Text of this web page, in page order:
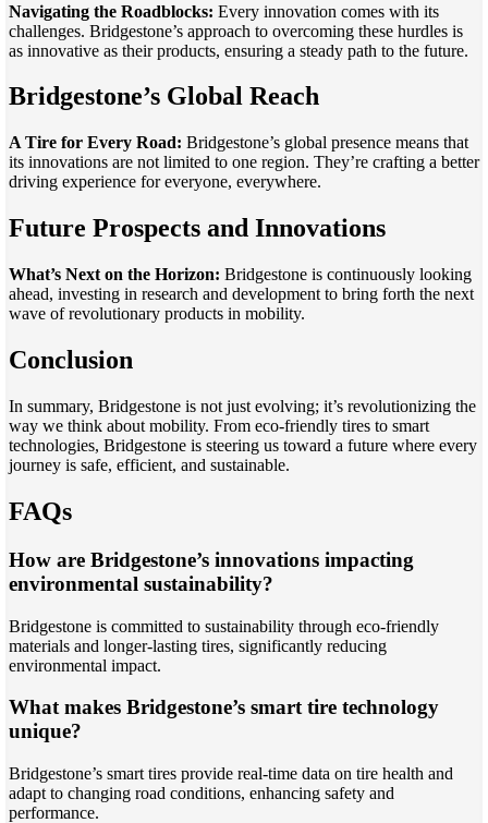
Navigating the Roadblocks: Every innovation comes with its
challenges. Bridgestone’s approach to overcoming these hurdles is
as innovative as their products, ensuring a steady path to the future.
Bridgestone’s Global Reach
A Tire for Every Road: Bridgestone’s global presence means that
its innovations are not limited to one region. They’re crafting a better
driving experience for everyone, everywhere.
Future Prospects and Innovations
What’s Next on the Horizon: Bridgestone is continuously looking
ahead, investing in research and development to bring forth the next
wave of revolutionary products in mobility.
Conclusion
In summary, Bridgestone is not just evolving; it’s revolutionizing the
way we think about mobility. From eco-friendly tires to smart
technologies, Bridgestone is steering us toward a future where every
journey is safe, efficient, and sustainable.
FAQs
How are Bridgestone’s innovations impacting
environmental sustainability?
Bridgestone is committed to sustainability through eco-friendly
materials and longer-lasting tires, significantly reducing
environmental impact.
What makes Bridgestone’s smart tire technology
unique?
Bridgestone’s smart tires provide real-time data on tire health and
adapt to changing road conditions, enhancing safety and
performance.